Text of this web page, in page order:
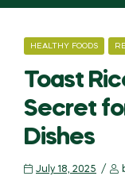
HEALTHY FOODS
Toast
Secret
Dishes
July 18, 2025